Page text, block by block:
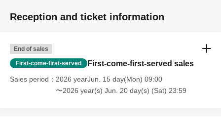
Reception and ticket information
End of sales
First-come-first-served First-come-first-served sales
Sales period
2026 yearJun. 15 day(Mon) 09:00
〜2026 year(s) Jun. 20 day(s) (Sat) 23:59